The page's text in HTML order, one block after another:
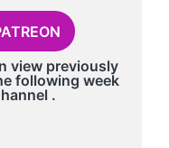
view previously
following week
.